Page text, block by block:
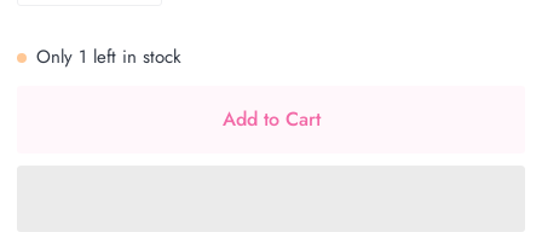
Only 1 left in stock
Add to Cart